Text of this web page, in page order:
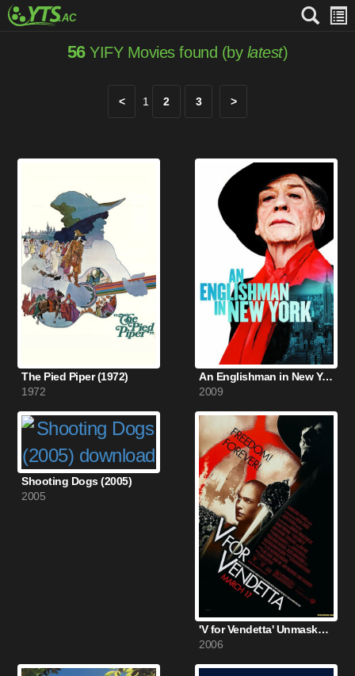
56YIFY Movies found (by latest)
< 1 2 3 >
The Pied Piper (1972)
1972
An Englishman in New York (2009)
2009
Shooting Dogs (2005)
2005
'V for Vendetta' Unmasked (2006)
2006